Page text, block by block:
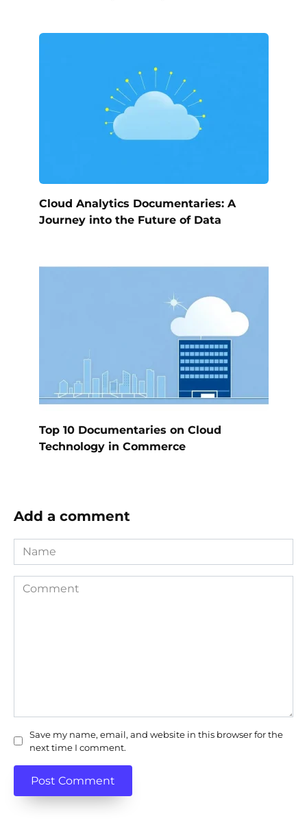
Cloud Analytics Documentaries: A
Journey into the Future of Data
Top 10 Documentaries on Cloud
Technology in Commerce
Add a comment
Name
Comment
Save my name, email, and website in this browser for the
next time I comment.